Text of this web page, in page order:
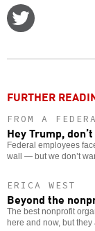
FURTHER
FROM A
Hey Trump,
Federal employees
wall — but we don’t
ERICA WEST
Beyond the
The best nonprofit
here and now, but